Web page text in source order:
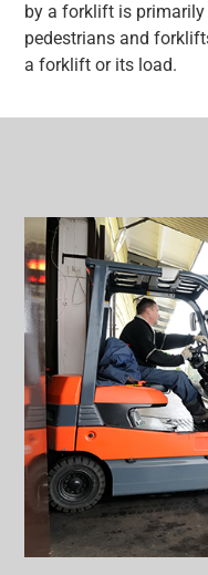
by a forklift is
pedestrians and
a forklift or its load.